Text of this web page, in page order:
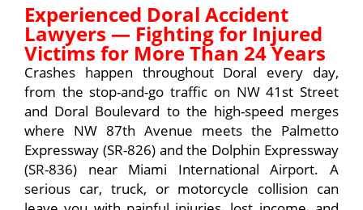
Experienced Doral Accident
Lawyers — Fighting for Injured
Victims for More Than 24 Years
Crashes happen throughout Doral every day,
from the stop-and-go traffic on NW 41st Street
and Doral Boulevard to the high-speed merges
where NW 87th Avenue meets the Palmetto
Expressway (SR-826) and the Dolphin Expressway
(SR-836) near Miami International Airport. A
serious car, truck, or motorcycle collision can